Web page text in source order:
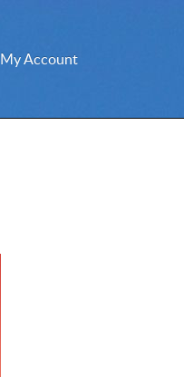
My Account